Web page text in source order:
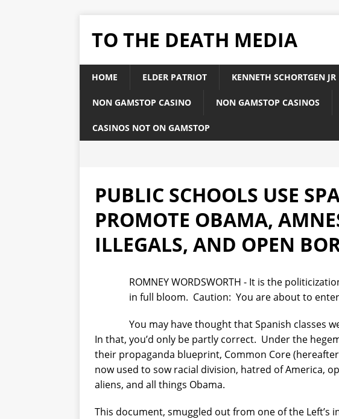
TO THE DEATH MEDIA
HOME ELDER PATRIOT KENNETH SCHORTGEN JR
NON GAMSTOP CASINO NON GAMSTOP CASINOS
CASINOS NOT ON GAMSTOP
PUBLIC SCHOOLS USE
PROMOTE OBAMA,
ILLEGALS, AND OPEN
ROMNEY WORDSWORTH - It is the
in full bloom. Caution: You are about to
You may have thought that Spanish classes
In that, you’d only be partly correct. Under the
their propaganda blueprint, Common Core
now used to sow racial division, hatred of America,
aliens, and all things Obama.
This document, smuggled out from one of the Left’s